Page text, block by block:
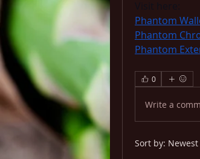
Phantom
Phantom
Phantom
0
Write a
Sort by: Newest